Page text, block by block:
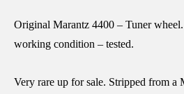
Original Marantz 4400 – Tuner
working condition – tested.
Very rare up for sale. Stripped from a